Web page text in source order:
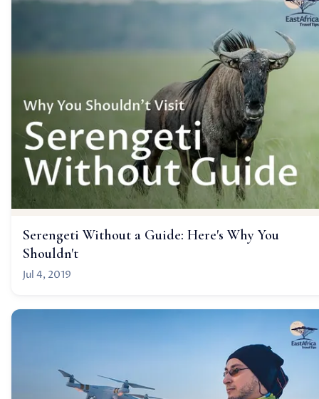
Serengeti Without a Guide: Here's Why You
Shouldn't
Jul 4, 2019